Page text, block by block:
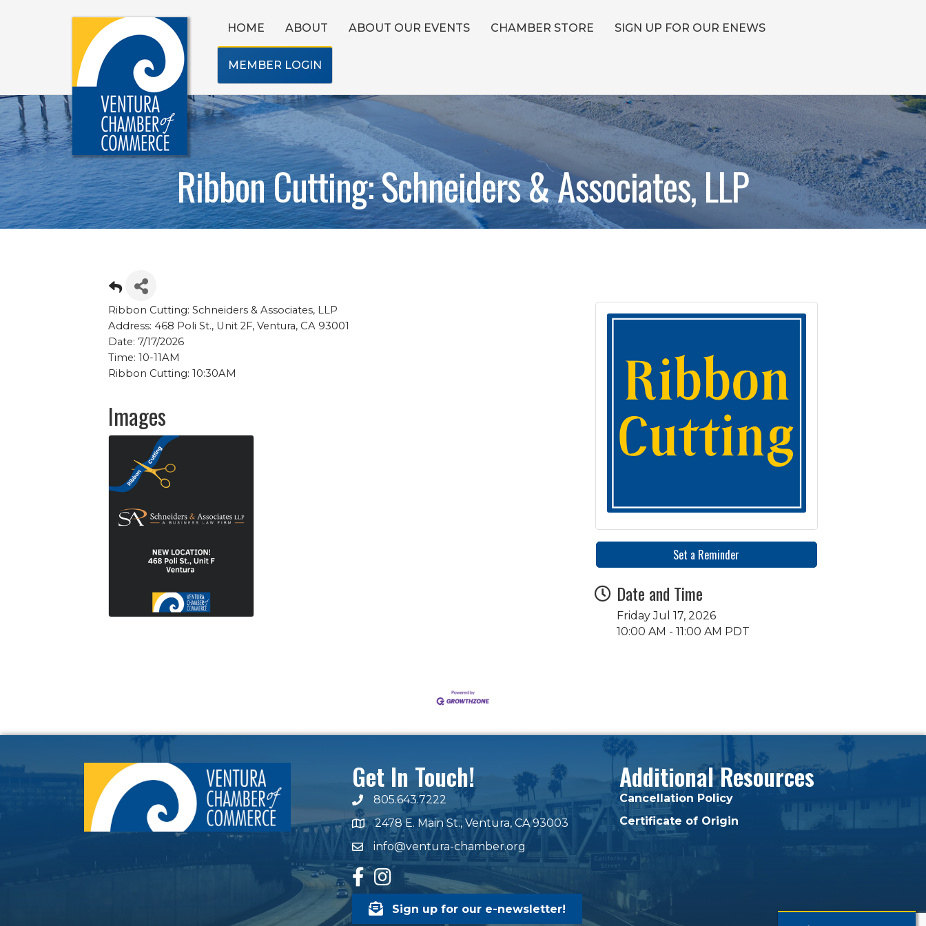
HOME ABOUT ABOUT OUR EVENTS CHAMBER STORE SIGN UP FOR OUR ENEWS
MEMBER LOGIN
Ribbon Cutting: Schneiders & Associates, LLP
Ribbon Cutting: Schneiders & Associates, LLP
Address: 468 Poli St., Unit 2F, Ventura, CA 93001
Date: 7/17/2026
Time: 10-11AM
Ribbon Cutting: 10:30AM
Images
Set a Reminder
Date and Time
Friday Jul 17, 2026
10:00 AM - 11:00 AM PDT
Get In Touch!
phone number
805.643.7222
map and address
2478 E. Main St., Ventura, CA 93003
emailinfo@ventura-chamber.org
facebook
Instagram
Sign up for our e-newsletter!
Additional Resources
Cancellation Policy
Certificate of Origin